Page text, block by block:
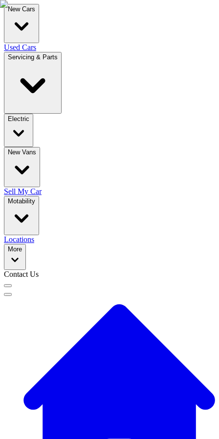
New Cars
Used Cars
Servicing & Parts
Electric
New Vans
Sell My Car
Motability
Locations
More
Contact Us